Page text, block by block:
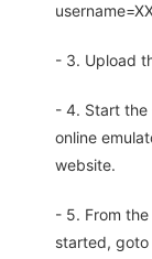
- 3. Upload
- 4. Start the
online
website.
- 5. From
started,